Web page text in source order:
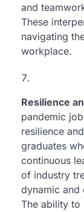
and
These
navigating
workplace.
Resilience
pandemic
resilience
graduates
continuous
of industry
dynamic and
The ability to